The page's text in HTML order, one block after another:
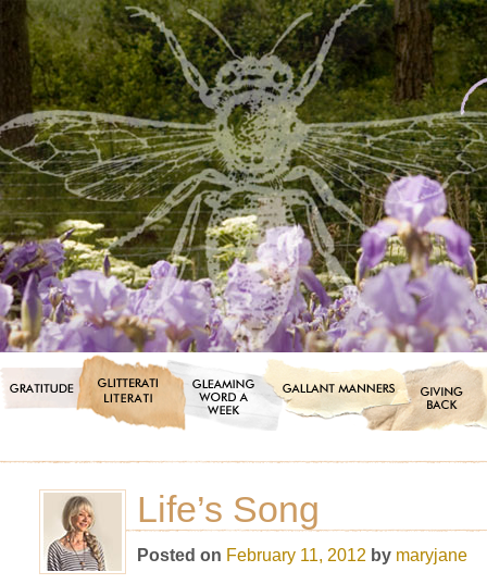
Life’s Song
Posted on February 11, 2012 by maryjane